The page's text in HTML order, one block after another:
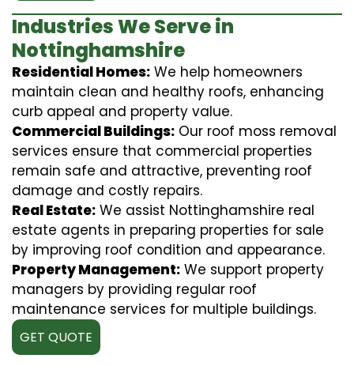
Industries We Serve in
Nottinghamshire
Residential Homes: We help homeowners
maintain clean and healthy roofs, enhancing
curb appeal and property value.
Commercial Buildings: Our roof moss removal
services ensure that commercial properties
remain safe and attractive, preventing roof
damage and costly repairs.
Real Estate: We assist Nottinghamshire real
estate agents in preparing properties for sale
by improving roof condition and appearance.
Property Management: We support property
managers by providing regular roof
maintenance services for multiple buildings.
GET QUOTE